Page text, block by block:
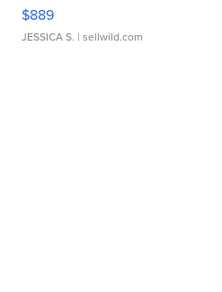
$889
JESSICA S. | sellwild.com